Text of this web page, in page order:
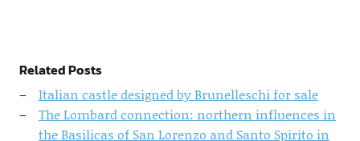
Related Posts
Italian castle designed by Brunelleschi for sale
The Lombard connection: northern influences in
the Basilicas of San Lorenzo and Santo Spirito in